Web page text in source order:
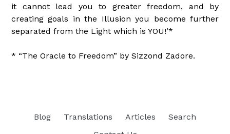
it cannot lead you to greater freedom, and by
creating goals in the Illusion you become further
separated from the Light which is YOU!’*
* “The Oracle to Freedom” by Sizzond Zadore.
Blog Translations Articles
Search